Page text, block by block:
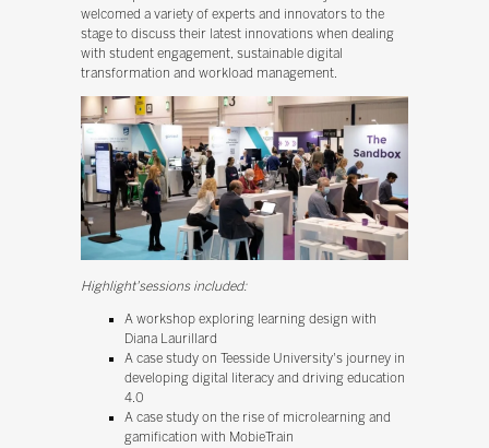
welcomed a variety of experts and innovators to the
stage to discuss their latest innovations when dealing
with student engagement, sustainable digital
transformation and workload management.
Highlight'sessions included:
A workshop exploring learning design with
Diana Laurillard
A case study on Teesside University's journey in
developing digital literacy and driving education
4.0
A case study on the rise of microlearning and
gamification with MobieTrain